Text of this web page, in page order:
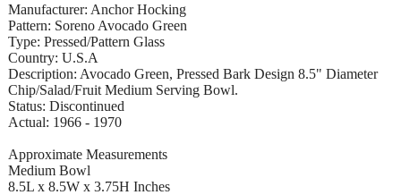
Manufacturer: Anchor Hocking
Pattern: Soreno Avocado Green
Type: Pressed/Pattern Glass
Country: U.S.A
Description: Avocado Green, Pressed Bark Design 8.5" Diameter
Chip/Salad/Fruit Medium Serving Bowl.
Status: Discontinued
Actual: 1966 - 1970
Approximate Measurements
Medium Bowl
8.5L x 8.5W x 3.75H Inches